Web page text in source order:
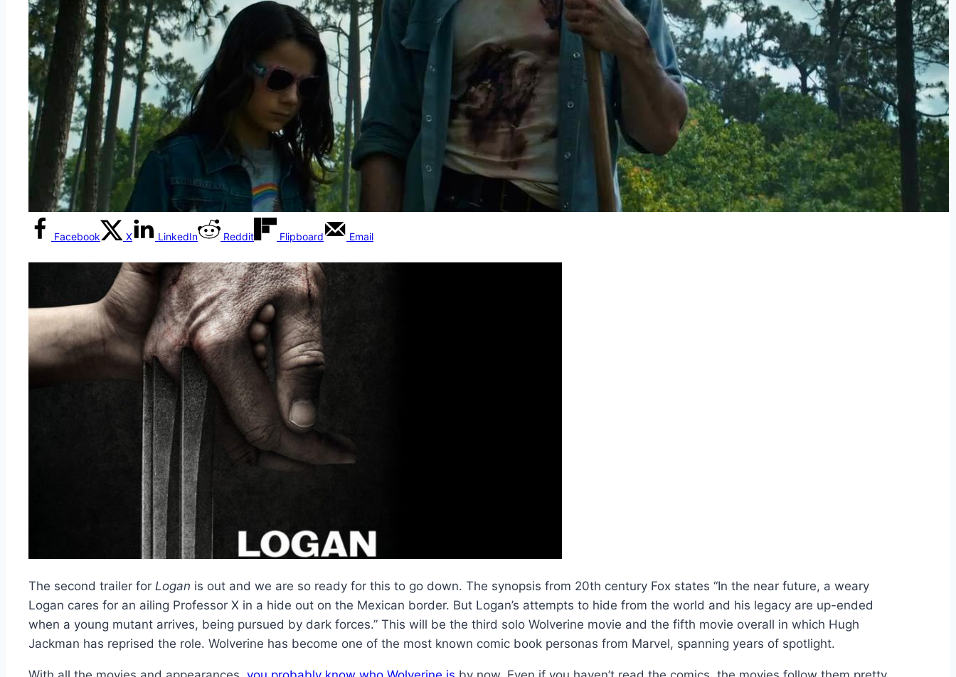
Facebook X LinkedIn Reddit Flipboard Email
The second trailer for Logan is out and we are so ready for this to go down. The synopsis from 20th century Fox states “In the near future, a weary
Logan cares for an ailing Professor X in a hide out on the Mexican border. But Logan’s attempts to hide from the world and his legacy are up-ended
when a young mutant arrives, being pursued by dark forces.” This will be the third solo Wolverine movie and the fifth movie overall in which Hugh
Jackman has reprised the role. Wolverine has become one of the most known comic book personas from Marvel, spanning years of spotlight.